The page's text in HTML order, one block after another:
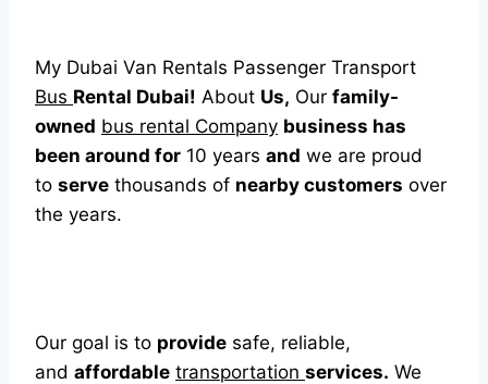
My Dubai Van Rentals Passenger Transport
Bus Rental Dubai! About Us, Our family-
owned bus rental Company business has
been around for 10 years and we are proud
to serve thousands of nearby customers over
the years.
Our goal is to provide safe, reliable,
and affordable transportation services. We